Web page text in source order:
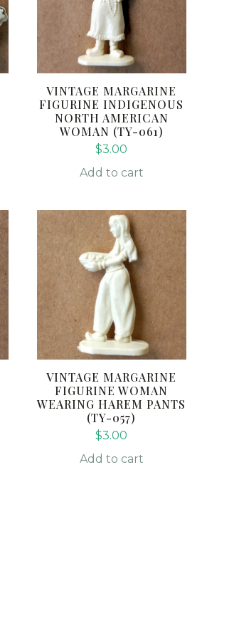
VINTAGE MARGARINE
FIGURINE INDIGENOUS
NORTH AMERICAN
WOMAN (TY-061)
$3.00
Add to cart
VINTAGE MARGARINE
FIGURINE WOMAN
WEARING HAREM PANTS
(TY-057)
$3.00
Add to cart